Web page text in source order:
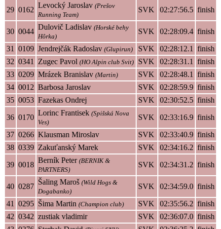
29 0162
Levocký Jaroslav (Prešov
Running Team)
SVK 02:27:56.5 finish
30 0044
Dulovič Ladislav (Horské behy
Hôrka)
SVK 02:28:09.4 finish
31 0109 Jendrejčák Radoslav (Glupirun) SVK 02:28:12.1
finish
32 0341 Zugec Pavol (HO Alpin club Svit) SVK 02:28:31.1
finish
33 0209 Mrázek Branislav (Martin) SVK 02:28:48.1
finish
34 0012 Barbosa Jaroslav SVK 02:28:59.9 finish
35 0053 Fazekas Ondrej SVK 02:30:52.5 finish
36 0170
Lorinc Frantisek (Spišská Nova
Ves)
SVK 02:33:16.9 finish
37 0266 Klausman Miroslav SVK 02:33:40.9 finish
38 0339 Zakuťanský Marek SVK 02:34:16.2 finish
39 0018
Berník Peter (BERNIK &
PARTNERS)
SVK 02:34:31.2 finish
40 0287
Šaling Maroš (Wild Hogs &
Dogabanko)
SVK 02:34:59.0 finish
41 0295 Šima Martin (Champion club) SVK 02:35:56.2 finish
42 0342 zustiak vladimir SVK 02:36:07.0 finish